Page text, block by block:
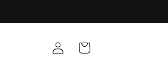
Log
in
Cart